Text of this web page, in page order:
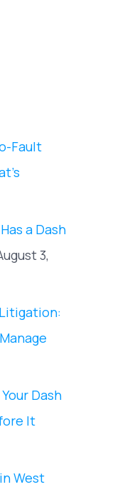
Fault
a Dash
3,
Dash
It
West